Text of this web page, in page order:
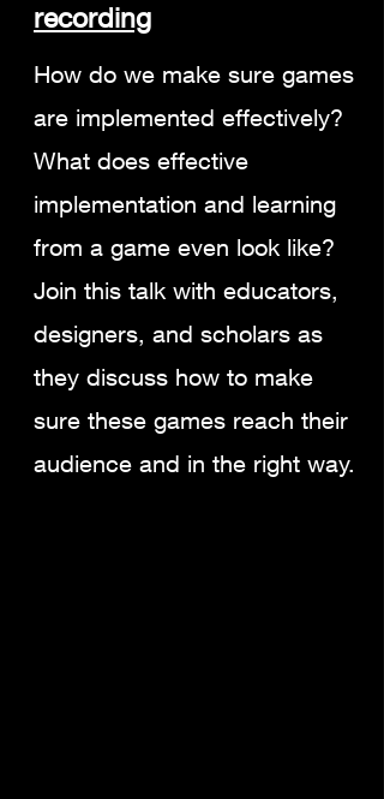
recording
How do we make sure games
are implemented effectively?
What does effective
implementation and learning
from a game even look like?
Join this talk with educators,
designers, and scholars as
they discuss how to make
sure these games reach their
audience and in the right way.